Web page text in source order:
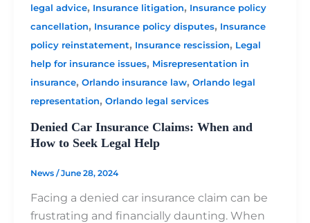
legal advice, Insurance litigation, Insurance policy
cancellation, Insurance policy disputes, Insurance
policy reinstatement, Insurance rescission, Legal
help for insurance issues, Misrepresentation in
insurance, Orlando insurance law, Orlando legal
representation, Orlando legal services
Denied Car Insurance Claims: When and
How to Seek Legal Help
News /June 28, 2024
Facing a denied car insurance claim can be
frustrating and financially daunting. When